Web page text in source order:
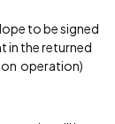
to be signed
in the returned
operation)